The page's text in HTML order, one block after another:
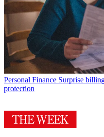
Personal Finance Surprise
protection